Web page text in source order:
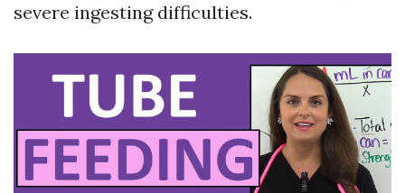
severe ingesting difficulties.